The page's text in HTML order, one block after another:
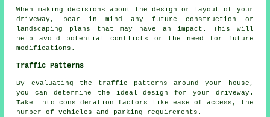
When making decisions about the design or layout of your
driveway, bear in mind any future construction or
landscaping plans that may have an impact. This will
help avoid potential conflicts or the need for future
modifications.
Traffic Patterns
By evaluating the traffic patterns around your house,
you can determine the ideal design for your driveway.
Take into consideration factors like ease of access, the
number of vehicles and parking requirements.